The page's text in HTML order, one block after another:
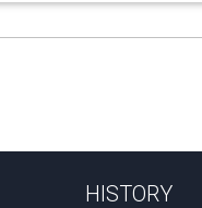
HISTORY